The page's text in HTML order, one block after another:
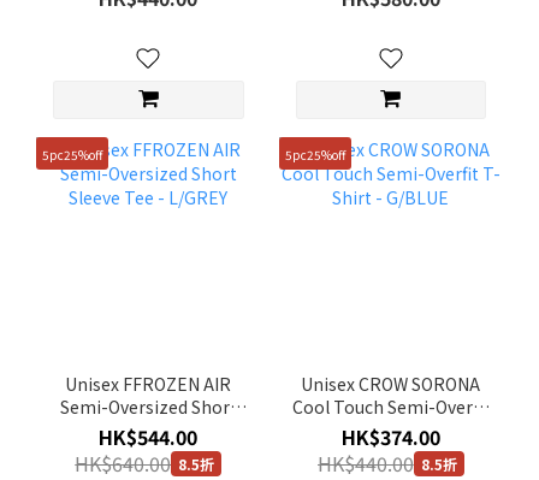
Butter) - BLACK
Sleeve Tee - IVORY
5pc25%off
Unisex FFROZEN AIR
Semi-Oversized Short
Sleeve Tee - L/GREY
HK$544.00
HK$640.00 8.5折
5pc25%off
Unisex CROW SORONA
Cool Touch Semi-Overfit
T-Shirt - G/BLUE
HK$374.00
HK$440.00 8.5折